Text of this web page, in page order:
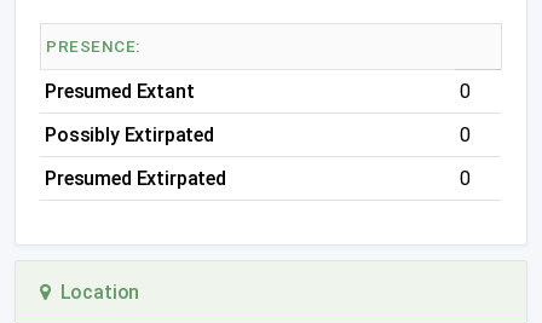
PRESENCE:
Presumed Extant
0
Possibly Extirpated
0
Presumed Extirpated
0
Location